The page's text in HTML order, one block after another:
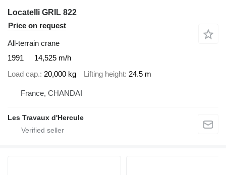
Locatelli GRIL 822
Price on request
All-terrain crane
1991
14,525 m/h
Load cap. 20,000 kg Lifting height 24.5 m
France, CHANDAI
Les Travaux d'Hercule